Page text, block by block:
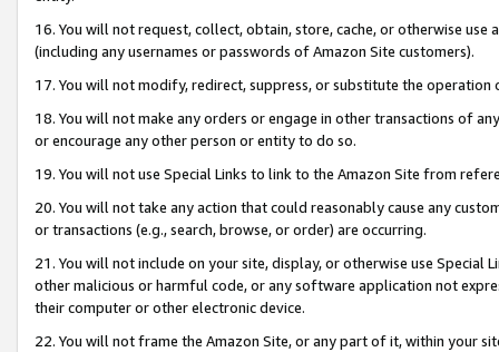
16. You will not request, collect, obtain, store, cache, or otherwise
(including any usernames or passwords of Amazon Site customers).
17. You will not modify, redirect, suppress, or substitute the
18. You will not make any orders or engage in other transactions of
or encourage any other person or entity to do so.
19. You will not use Special Links to link to the Amazon Site from
20. You will not take any action that could reasonably cause any
or transactions (e.g., search, browse, or order) are occurring.
21. You will not include on your site, display, or otherwise use Special
other malicious or harmful code, or any software application not
their computer or other electronic device.
22. You will not frame the Amazon Site, or any part of it, within your